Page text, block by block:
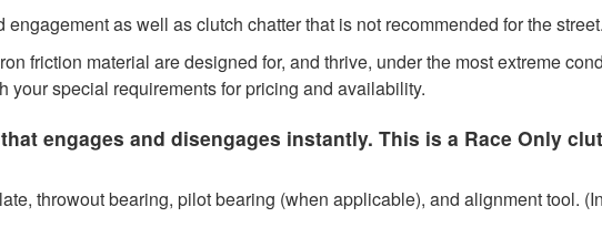
as well as clutch chatter that is not recommended for the street.
friction material are designed for, and thrive, under the most extreme
special requirements for pricing and availability.
engages and disengages instantly. This is a Race Only
throwout bearing, pilot bearing (when applicable), and alignment tool.